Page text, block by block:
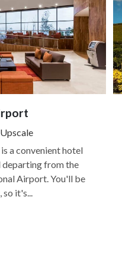
Upscale
a convenient hotel
from the
Airport. You'll be
it's...